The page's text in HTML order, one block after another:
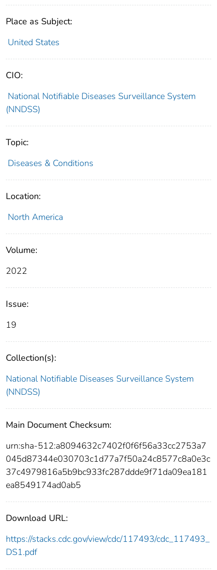
Place as Subject:
United States
CIO:
National Notifiable Diseases Surveillance System
(NNDSS)
Topic:
Diseases & Conditions
Location:
North America
Volume:
2022
Issue:
19
Collection(s):
National Notifiable Diseases Surveillance System
(NNDSS)
Main Document Checksum:
urn:sha-512:a8094632c7402f0f6f56a33cc2753a7
045d87344e030703c1d77a7f50a24c8577c8a0e3c
37c4979816a5b9bc933fc287ddde9f71da09ea181
ea8549174ad0ab5
Download URL:
https://stacks.cdc.gov/view/cdc/117493/cdc_117493_
DS1.pdf